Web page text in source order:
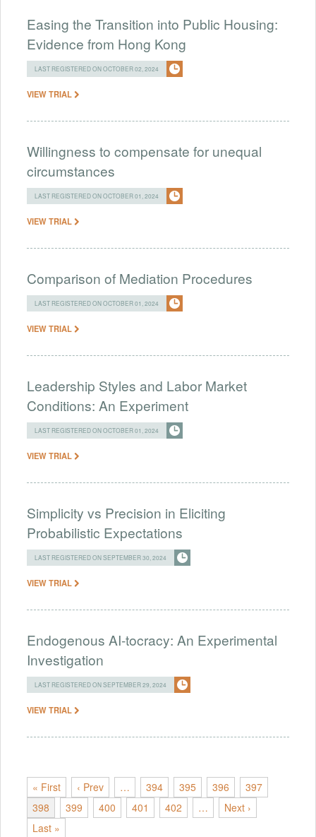
Easing the Transition into Public Housing:
Evidence from Hong Kong
LAST REGISTERED ON OCTOBER 02, 2024
VIEW TRIAL
Willingness to compensate for unequal
circumstances
LAST REGISTERED ON OCTOBER 01, 2024
VIEW TRIAL
Comparison of Mediation Procedures
LAST REGISTERED ON OCTOBER 01, 2024
VIEW TRIAL
Leadership Styles and Labor Market
Conditions: An Experiment
LAST REGISTERED ON OCTOBER 01, 2024
VIEW TRIAL
Simplicity vs Precision in Eliciting
Probabilistic Expectations
LAST REGISTERED ON SEPTEMBER 30, 2024
VIEW TRIAL
Endogenous AI-tocracy: An Experimental
Investigation
LAST REGISTERED ON SEPTEMBER 29, 2024
VIEW TRIAL
« First ‹ Prev … 394 395 396
397
398
399 400 401 402 …
Next ›
Last »